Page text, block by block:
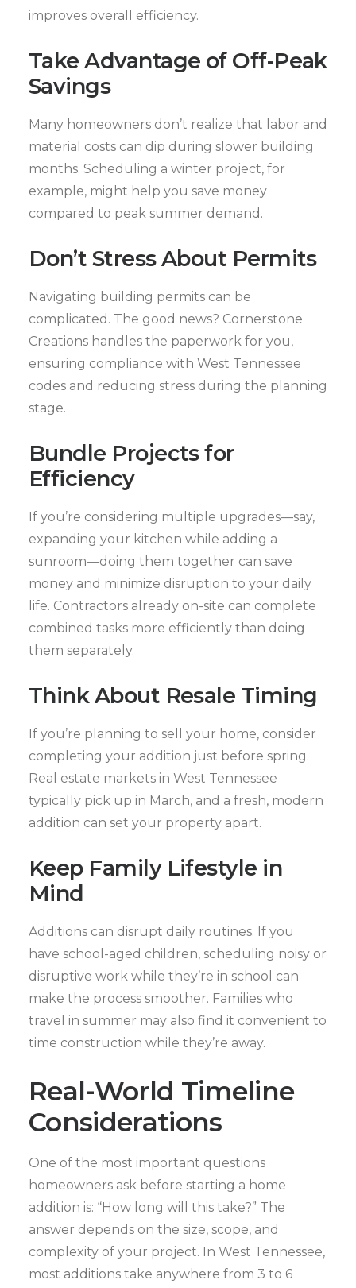
improves overall efficiency.
Take Advantage of Off-Peak
Savings
Many homeowners don’t realize that labor and
material costs can dip during slower building
months. Scheduling a winter project, for
example, might help you save money
compared to peak summer demand.
Don’t Stress About Permits
Navigating building permits can be
complicated. The good news? Cornerstone
Creations handles the paperwork for you,
ensuring compliance with West Tennessee
codes and reducing stress during the planning
stage.
Bundle Projects for
Efficiency
If you’re considering multiple upgrades—say,
expanding your kitchen while adding a
sunroom—doing them together can save
money and minimize disruption to your daily
life. Contractors already on-site can complete
combined tasks more efficiently than doing
them separately.
Think About Resale Timing
If you’re planning to sell your home, consider
completing your addition just before spring.
Real estate markets in West Tennessee
typically pick up in March, and a fresh, modern
addition can set your property apart.
Keep Family Lifestyle in
Mind
Additions can disrupt daily routines. If you
have school-aged children, scheduling noisy or
disruptive work while they’re in school can
make the process smoother. Families who
travel in summer may also find it convenient to
time construction while they’re away.
Real-World Timeline
Considerations
One of the most important questions
homeowners ask before starting a home
addition is: “How long will this take?” The
answer depends on the size, scope, and
complexity of your project. In West Tennessee,
most additions take anywhere from 3 to 6